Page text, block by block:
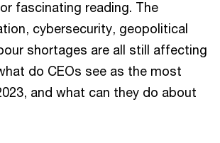
fascinating reading. The
cybersecurity, geopolitical
shortages are all still affecting
do CEOs see as the most
and what can they do about